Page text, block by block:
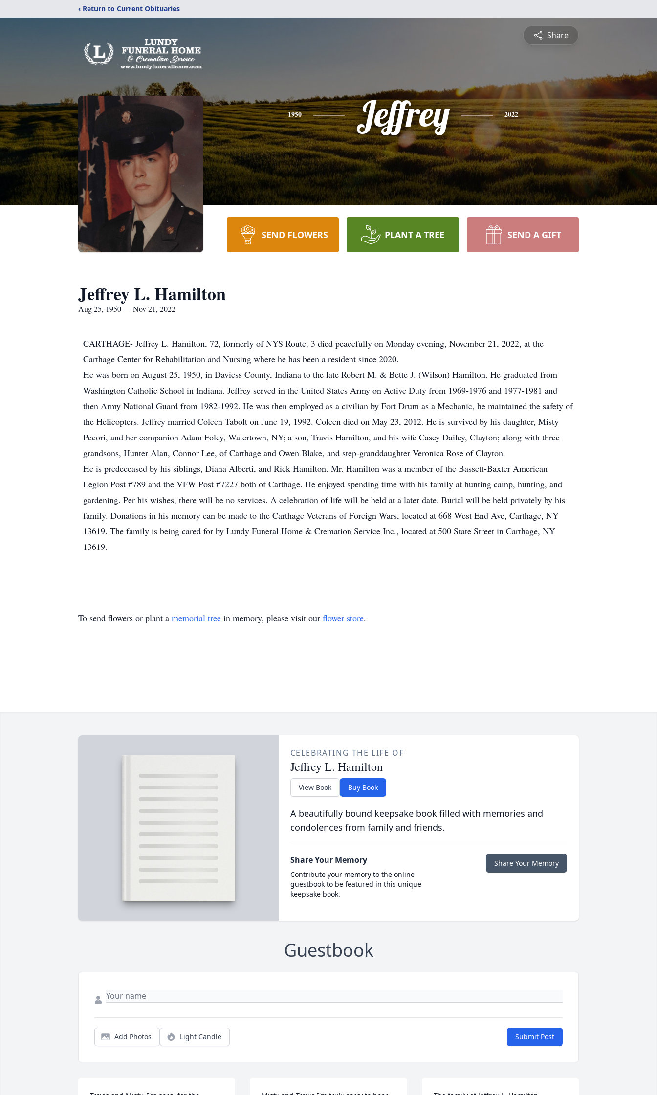
‹ Return to Current Obituaries
Share
1950 Jeffrey 2022
SEND FLOWERS PLANT A TREE SEND A GIFT
Jeffrey L. Hamilton
Aug 25, 1950 — Nov 21, 2022
CARTHAGE- Jeffrey L. Hamilton, 72, formerly of NYS Route, 3 died peacefully on Monday evening, November 21, 2022, at the
Carthage Center for Rehabilitation and Nursing where he has been a resident since 2020.
He was born on August 25, 1950, in Daviess County, Indiana to the late Robert M. & Bette J. (Wilson) Hamilton. He graduated from
Washington Catholic School in Indiana. Jeffrey served in the United States Army on Active Duty from 1969-1976 and 1977-1981 and
then Army National Guard from 1982-1992. He was then employed as a civilian by Fort Drum as a Mechanic, he maintained the safety of
the Helicopters. Jeffrey married Coleen Tabolt on June 19, 1992. Coleen died on May 23, 2012. He is survived by his daughter, Misty
Pecori, and her companion Adam Foley, Watertown, NY; a son, Travis Hamilton, and his wife Casey Dailey, Clayton; along with three
grandsons, Hunter Alan, Connor Lee, of Carthage and Owen Blake, and step-granddaughter Veronica Rose of Clayton.
He is predeceased by his siblings, Diana Alberti, and Rick Hamilton. Mr. Hamilton was a member of the Bassett-Baxter American
Legion Post #789 and the VFW Post #7227 both of Carthage. He enjoyed spending time with his family at hunting camp, hunting, and
gardening. Per his wishes, there will be no services. A celebration of life will be held at a later date. Burial will be held privately by his
family. Donations in his memory can be made to the Carthage Veterans of Foreign Wars, located at 668 West End Ave, Carthage, NY
13619. The family is being cared for by Lundy Funeral Home & Cremation Service Inc., located at 500 State Street in Carthage, NY
13619.
To send flowers or plant a memorial tree in memory, please visit our flower store.
CELEBRATING THE LIFE OF
Jeffrey L. Hamilton
View Book Buy Book
A beautifully bound keepsake book filled with memories and
condolences from family and friends.
Share Your Memory
Contribute your memory to the online
guestbook to be featured in this unique
keepsake book.
Share Your Memory
Guestbook
Add Photos Light Candle Submit Post